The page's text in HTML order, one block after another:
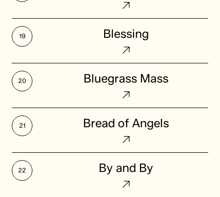
Blessing
Blessing
Bluegrass
Mass
Bluegrass Mass
Bread
of
Bread of Angels
By
and
By and By